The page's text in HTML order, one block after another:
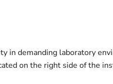
in demanding laboratory
on the right side of the